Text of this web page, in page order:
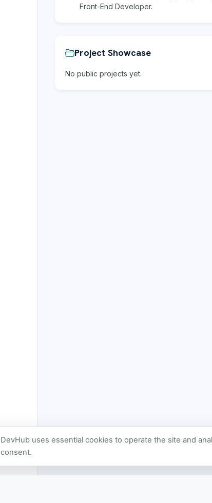
Front-End Developer.
Project Showcase
No public projects yet.
DevHub uses essential cookies to operate the site and
consent.